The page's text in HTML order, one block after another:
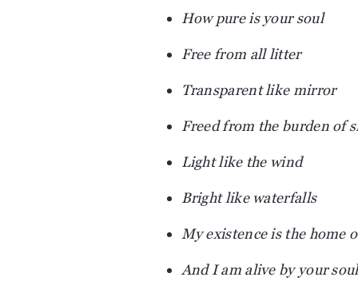
How pure is your soul
Free from all litter
Transparent like mirror
Freed from the burden of
Light like the wind
Bright like waterfalls
My existence is the home
And I am alive by your soul